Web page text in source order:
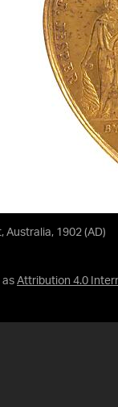
Australia, 1902 (AD)
as Attribution 4.0